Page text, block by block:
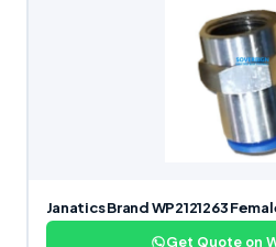
Janatics Brand WP2121263
Get Quote on